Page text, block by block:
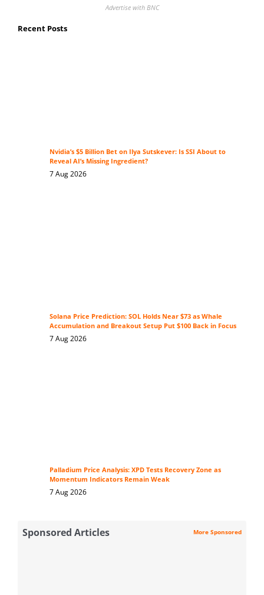
Advertise with BNC
Recent Posts
Nvidia’s $5 Billion Bet on Ilya Sutskever: Is SSI About to
Reveal AI’s Missing Ingredient?
7 Aug 2026
Solana Price Prediction: SOL Holds Near $73 as Whale
Accumulation and Breakout Setup Put $100 Back in Focus
7 Aug 2026
Palladium Price Analysis: XPD Tests Recovery Zone as
Momentum Indicators Remain Weak
7 Aug 2026
Sponsored Articles More Sponsored